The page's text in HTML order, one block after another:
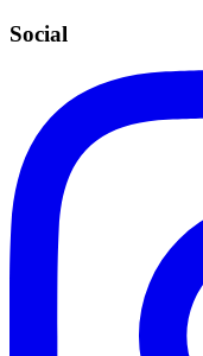
Social